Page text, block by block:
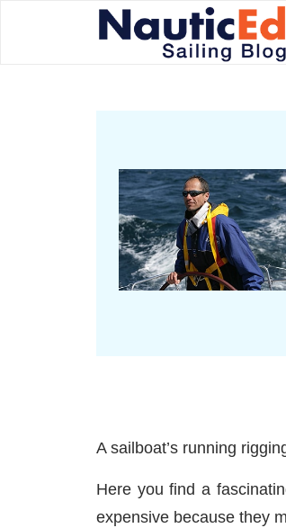
A sailboat’s running
Here you find a
expensive because they